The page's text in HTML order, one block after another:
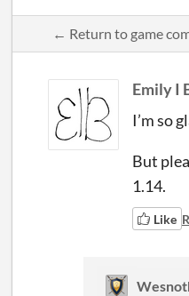
← Return to game
Emily I
I’m so
But
1.14.
Like